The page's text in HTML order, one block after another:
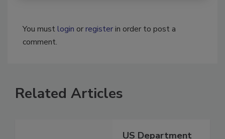
You must
Related Articles